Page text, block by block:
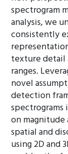
spectrogram
analysis, we
consistently
texture detail
ranges.
novel
detection
on
spatial and
using 2D and